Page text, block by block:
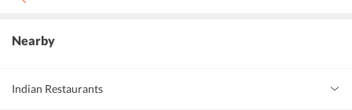
Nearby
Indian Restaurants